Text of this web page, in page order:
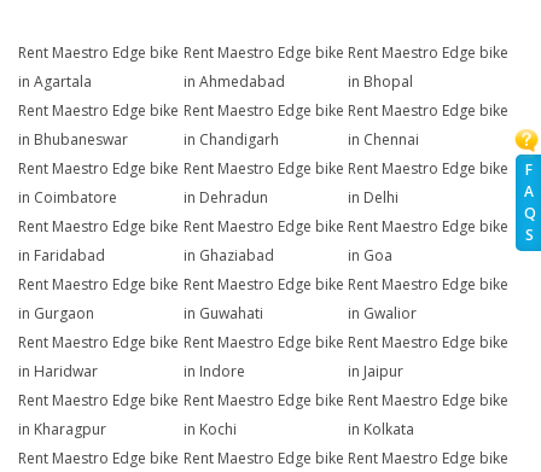
F
A
Q
S
Rent Maestro Edge bike
in Agartala
Rent Maestro Edge bike
in Ahmedabad
Rent Maestro Edge bike
in Bhopal
Rent Maestro Edge bike
in Bhubaneswar
Rent Maestro Edge bike
in Chandigarh
Rent Maestro Edge bike
in Chennai
Rent Maestro Edge bike
in Coimbatore
Rent Maestro Edge bike
in Dehradun
Rent Maestro Edge bike
in Delhi
Rent Maestro Edge bike
in Faridabad
Rent Maestro Edge bike
in Ghaziabad
Rent Maestro Edge bike
in Goa
Rent Maestro Edge bike
in Gurgaon
Rent Maestro Edge bike
in Guwahati
Rent Maestro Edge bike
in Gwalior
Rent Maestro Edge bike
in Haridwar
Rent Maestro Edge bike
in Indore
Rent Maestro Edge bike
in Jaipur
Rent Maestro Edge bike
in Kharagpur
Rent Maestro Edge bike
in Kochi
Rent Maestro Edge bike
in Kolkata
Rent Maestro Edge bike Rent Maestro Edge bike Rent Maestro Edge bike